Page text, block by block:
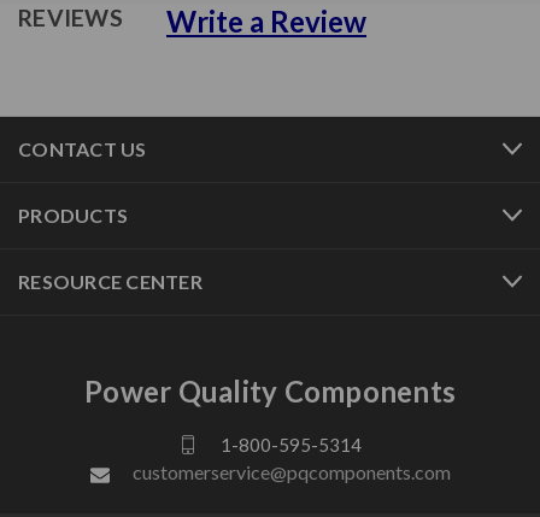
REVIEWS Write a Review
CONTACT US
PRODUCTS
RESOURCE CENTER
Power Quality Components
1-800-595-5314
customerservice@pqcomponents.com